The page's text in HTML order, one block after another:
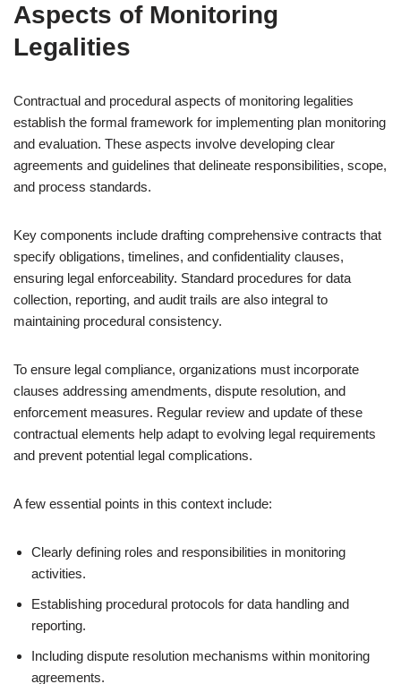
Aspects of Monitoring
Legalities
Contractual and procedural aspects of monitoring legalities
establish the formal framework for implementing plan monitoring
and evaluation. These aspects involve developing clear
agreements and guidelines that delineate responsibilities, scope,
and process standards.
Key components include drafting comprehensive contracts that
specify obligations, timelines, and confidentiality clauses,
ensuring legal enforceability. Standard procedures for data
collection, reporting, and audit trails are also integral to
maintaining procedural consistency.
To ensure legal compliance, organizations must incorporate
clauses addressing amendments, dispute resolution, and
enforcement measures. Regular review and update of these
contractual elements help adapt to evolving legal requirements
and prevent potential legal complications.
A few essential points in this context include:
Clearly defining roles and responsibilities in monitoring
activities.
Establishing procedural protocols for data handling and
reporting.
Including dispute resolution mechanisms within monitoring
agreements.